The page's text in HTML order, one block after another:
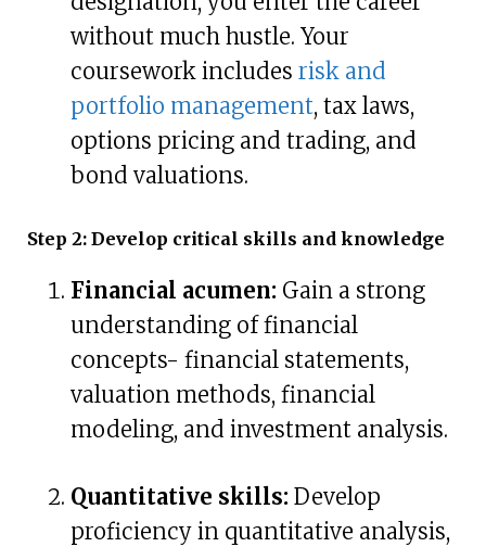
without much hustle. Your
coursework includes risk and
portfolio management, tax laws,
options pricing and trading, and
bond valuations.
Step 2: Develop critical skills and knowledge
Financial acumen: Gain a strong
understanding of financial
concepts- financial statements,
valuation methods, financial
modeling, and investment analysis.
Quantitative skills: Develop
proficiency in quantitative analysis,